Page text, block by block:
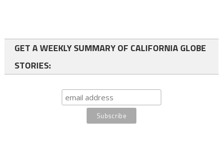
GET A WEEKLY SUMMARY OF CALIFORNIA GLOBE
STORIES: